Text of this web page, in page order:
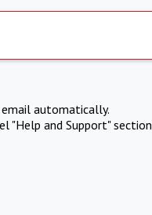
automatically.
"Help and Support" section